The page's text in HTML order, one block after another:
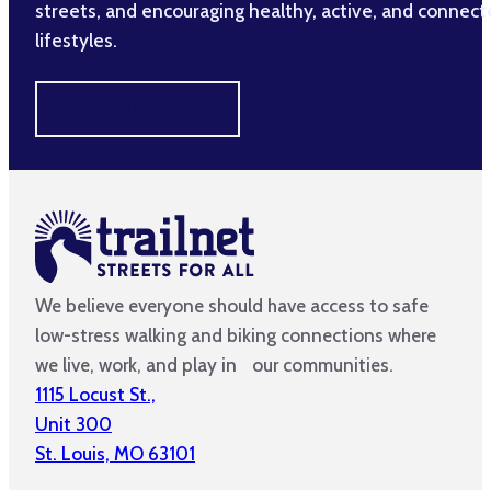
streets, and encouraging healthy, active, and
lifestyles.
We believe everyone should have access to safe
low-stress walking and biking connections where
we live, work, and play in our communities.
1115 Locust St.,
Unit 300
St. Louis, MO 63101